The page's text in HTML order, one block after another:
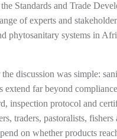
Standards and Trade
of experts and
phytosanitary systems in
discussion was simple:
extend far beyond
inspection protocol and
traders, pastoralists, fishers
on whether products